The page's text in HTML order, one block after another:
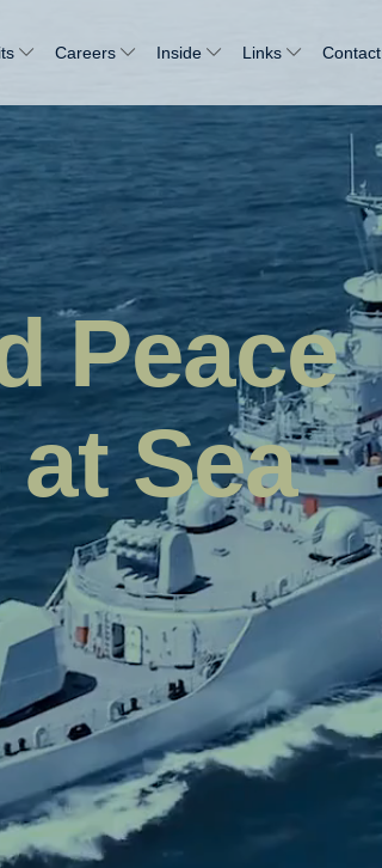
Careers Inside Links Contact
Peace
Sea